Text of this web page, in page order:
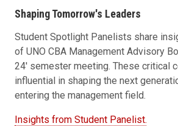
Shaping Tomorrow's Leaders
Student Spotlight Panelists share
of UNO CBA Management Advisory
24' semester meeting. These critical
influential in shaping the next
entering the management field.
Insights from Student Panelist.